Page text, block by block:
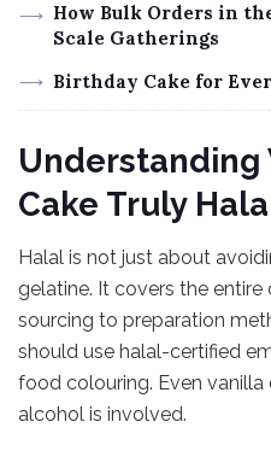
How Bulk Orders in
Scale Gatherings
Birthday Cake for
Understanding
Cake Truly
Halal is not just about
gelatine. It covers the entire
sourcing to preparation
should use halal-certified
food colouring. Even
alcohol is involved.